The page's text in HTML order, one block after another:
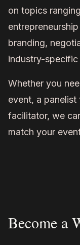
on topics
branding,
industry-specific
Whether you
event, a
facilitator, we
match your
Become a